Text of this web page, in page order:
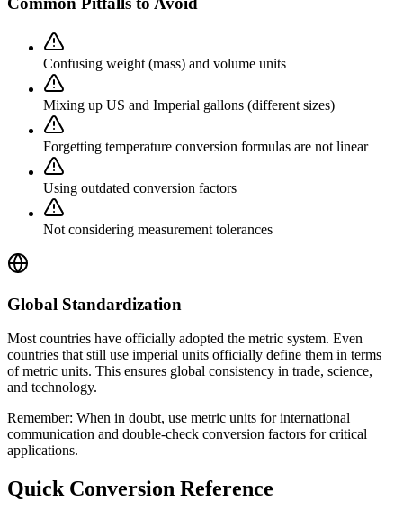
Confusing weight (mass) and volume units
Mixing up US and Imperial gallons (different sizes)
Forgetting temperature conversion formulas are not linear
Using outdated conversion factors
Not considering measurement tolerances
Global Standardization
Most countries have officially adopted the metric system. Even
countries that still use imperial units officially define them in terms
of metric units. This ensures global consistency in trade, science,
and technology.
Remember: When in doubt, use metric units for international
communication and double-check conversion factors for critical
applications.
Quick Conversion Reference